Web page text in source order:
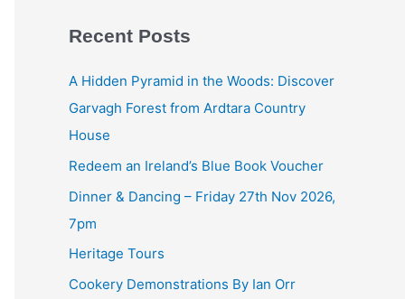
Recent Posts
A Hidden Pyramid in the Woods: Discover
Garvagh Forest from Ardtara Country
House
Redeem an Ireland’s Blue Book Voucher
Dinner & Dancing – Friday 27th Nov 2026,
7pm
Heritage Tours
Cookery Demonstrations By Ian Orr